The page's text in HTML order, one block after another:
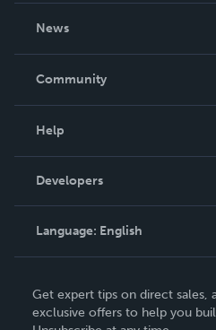
News
In The News
Community
Podcast
Help
Order Lookup
Knowledge Base
Contact Support
Developers
Language: English
Deutsch
Get expert tips on direct sales,
exclusive offers to help you